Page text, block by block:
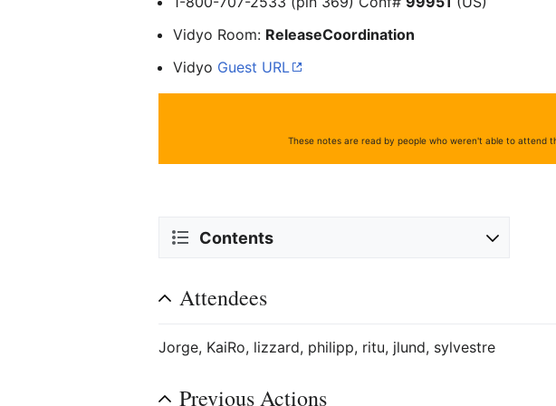
Vidyo Room: ReleaseCoordination
Vidyo Guest URL
These notes are read by people who weren't able to attend
Contents
Attendees
Jorge, KaiRo, lizzard, philipp, ritu, jlund, sylvestre
Previous Actions